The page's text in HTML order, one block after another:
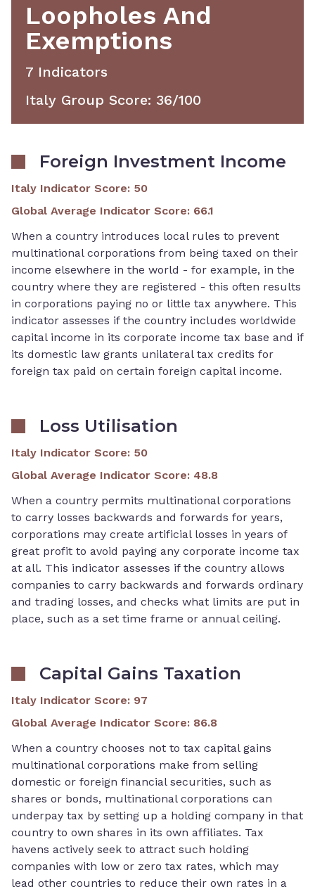
Loopholes And
Exemptions
7 IndicatorS
Italy Group Score: 36/100
Foreign Investment Income
Italy Indicator Score: 50
Global Average Indicator Score: 66.1
When a country introduces local rules to prevent
multinational corporations from being taxed on their
income elsewhere in the world - for example, in the
country where they are registered - this often results
in corporations paying no or little tax anywhere. This
indicator assesses if the country includes worldwide
capital income in its corporate income tax base and if
its domestic law grants unilateral tax credits for
foreign tax paid on certain foreign capital income.
Loss Utilisation
Italy Indicator Score: 50
Global Average Indicator Score: 48.8
When a country permits multinational corporations
to carry losses backwards and forwards for years,
corporations may create artificial losses in years of
great profit to avoid paying any corporate income tax
at all. This indicator assesses if the country allows
companies to carry backwards and forwards ordinary
and trading losses, and checks what limits are put in
place, such as a set time frame or annual ceiling.
Capital Gains Taxation
Italy Indicator Score: 97
Global Average Indicator Score: 86.8
When a country chooses not to tax capital gains
multinational corporations make from selling
domestic or foreign financial securities, such as
shares or bonds, multinational corporations can
underpay tax by setting up a holding company in that
country to own shares in its own affiliates. Tax
havens actively seek to attract such holding
companies with low or zero tax rates, which may
lead other countries to reduce their own rates in a